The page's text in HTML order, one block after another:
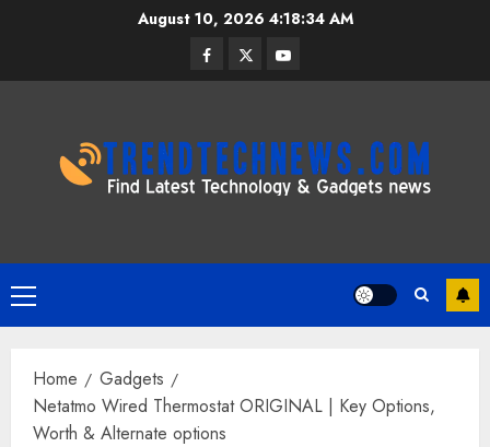
August 10, 2026 4:18:35 AM
Facebook
TwitterYoutube
Primary
Menu
Home
Gadgets
Netatmo Wired Thermostat ORIGINAL | Key Options,
Worth & Alternate options